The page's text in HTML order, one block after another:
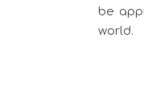
be
world.